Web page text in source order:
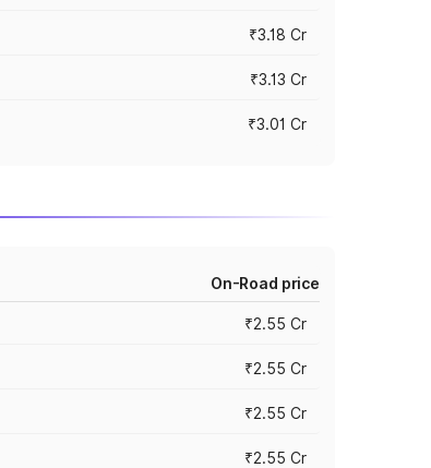
₹3.18 Cr
₹3.13 Cr
₹3.01 Cr
On-Road price
₹2.55 Cr
₹2.55 Cr
₹2.55 Cr
₹2.55 Cr